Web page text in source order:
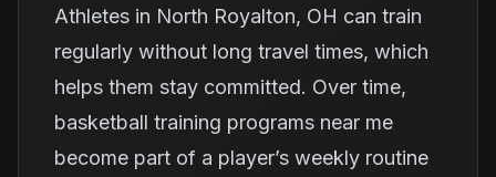
Athletes in North Royalton, OH can train
regularly without long travel times, which
helps them stay committed. Over time,
basketball training programs near me
become part of a player’s weekly routine